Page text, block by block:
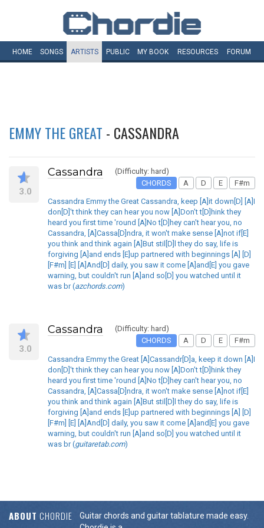
HOME SONGS ARTISTS PUBLIC MY BOOK RESOURCES FORUM
EMMY THE GREAT - CASSANDRA
3.0
Cassandra
(Difficulty: hard)
CHORDS
A D E F#m
Cassandra Emmy the Great Cassandra, keep [A]it down[D] [A]I
don[D]'t think they can hear you now [A]Don't t[D]hink they
heard you first time 'round [A]No t[D]hey can't hear you, no
Cassandra, [A]Cassa[D]ndra, it won't make sense [A]not if[E]
you think and think again [A]But stil[D]l they do say, life is
forgiving [A]and ends [E]up partnered with beginnings [A] [D]
[F#m] [E] [A]And[D] daily, you saw it come [A]and[E] you gave
warning, but couldn't run [A]and so[D] you watched until it
was br (azchords.com)
3.0
Cassandra
(Difficulty: hard)
CHORDS
A D E F#m
Cassandra Emmy the Great [A]Cassandr[D]a, keep it down [A]I
don[D]'t think they can hear you now [A]Don't t[D]hink they
heard you first time 'round [A]No t[D]hey can't hear you, no
Cassandra, [A]Cassa[D]ndra, it won't make sense [A]not if[E]
you think and think again [A]But stil[D]l they do say, life is
forgiving [A]and ends [E]up partnered with beginnings [A] [D]
[F#m] [E] [A]And[D] daily, you saw it come [A]and[E] you gave
warning, but couldn't run [A]and so[D] you watched until it
was br (guitaretab.com)
ABOUT CHORDIE
Guitar chords and guitar tablature made easy.